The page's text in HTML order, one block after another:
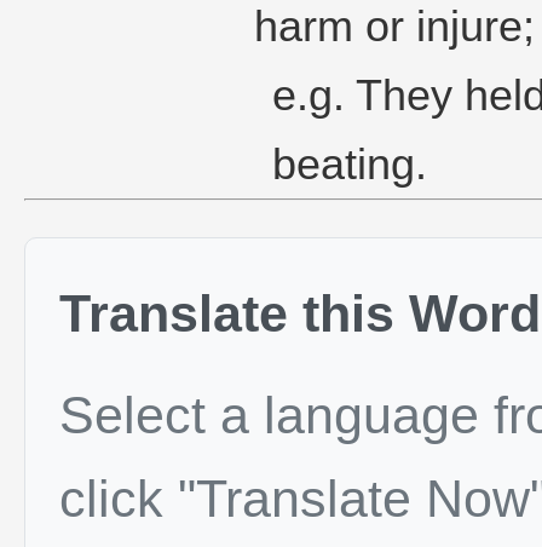
harm or injure;
e.g. They
beating.
Translate this Word
Select a language
click "Translate